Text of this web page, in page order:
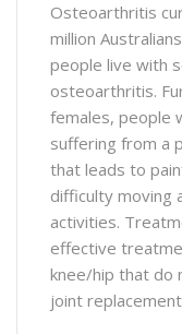
Osteoarthritis
million
people live with
osteoarthritis.
females, people
suffering from a
that leads to
difficulty moving
activities.
effective
knee/hip that do
joint